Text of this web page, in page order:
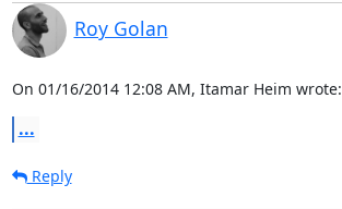
Roy Golan
On 01/16/2014 12:08 AM, Itamar Heim wrote:
...
Reply